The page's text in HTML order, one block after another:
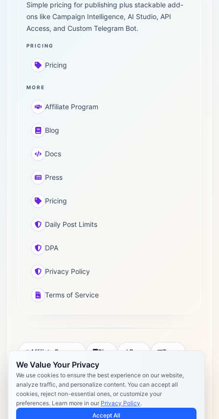
We Value Your Privacy
We use cookies to ensure the best experience on our website,
analyze traffic, and personalize content. You can accept all
cookies, reject non-essential ones, or customize your
preferences. Learn more in our Privacy Policy.
Accept All
Simple pricing for publishing plus stackable add-
ons like Campaign Intelligence, AI Studio, API
Access, and Custom Telegram Bot.
PRICING
Pricing
MORE
Affiliate Program
Blog
Docs
Press
Pricing
Daily Post Limits
DPA
Privacy Policy
Terms of Service
Affiliate Program Blog Docs Press
Pricing Daily Post Limits
Privacy Policy
Terms of Service
Copyright 2026 Postly. All rights reserved. Powered by Postly